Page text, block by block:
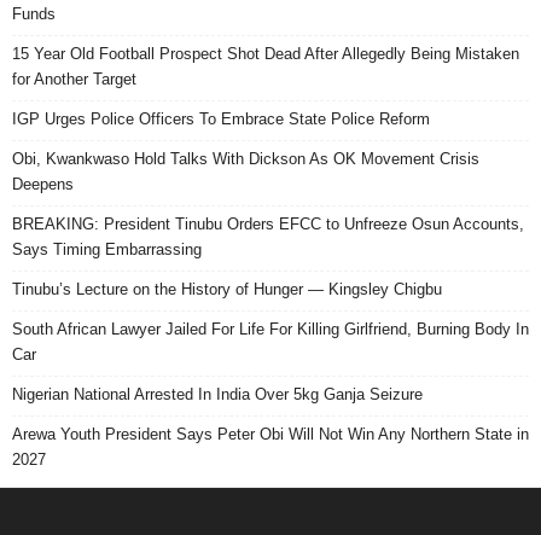
Funds
15 Year Old Football Prospect Shot Dead After Allegedly Being Mistaken
for Another Target
IGP Urges Police Officers To Embrace State Police Reform
Obi, Kwankwaso Hold Talks With Dickson As OK Movement Crisis
Deepens
BREAKING: President Tinubu Orders EFCC to Unfreeze Osun Accounts,
Says Timing Embarrassing
Tinubu’s Lecture on the History of Hunger — Kingsley Chigbu
South African Lawyer Jailed For Life For Killing Girlfriend, Burning Body In
Car
Nigerian National Arrested In India Over 5kg Ganja Seizure
Arewa Youth President Says Peter Obi Will Not Win Any Northern State in
2027